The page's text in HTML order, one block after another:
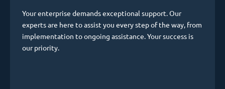
Your enterprise demands exceptional support. Our
experts are here to assist you every step of the way, from
implementation to ongoing assistance. Your success is
our priority.